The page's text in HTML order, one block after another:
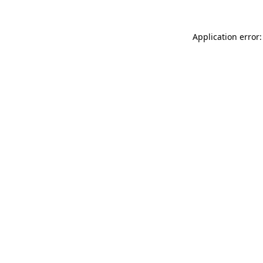
Application